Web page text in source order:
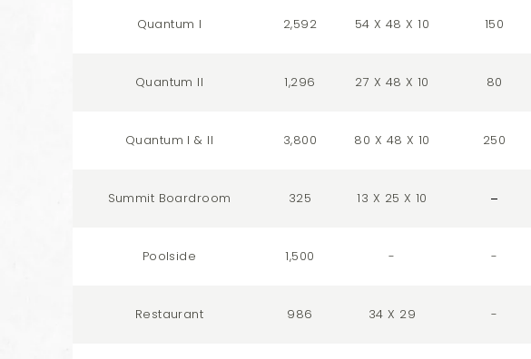
Quantum I 2,592 54 X 48 X 10 150
Quantum II 1,296 27 X 48 X 10 80
Quantum I & II 3,800 80 X 48 X 10 250
Summit Boardroom 325 13 X 25 X 10
Poolside 1,500 - -
Restaurant 986 34 X 29 -